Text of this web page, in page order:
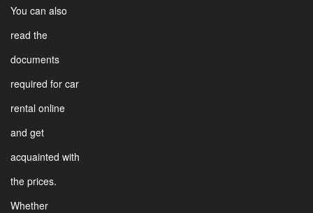
You can also
read the
documents
required for car
rental online
and get
acquainted with
the prices.
Whether